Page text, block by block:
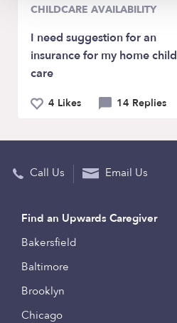
CHILDCARE AVAILABILITY
I need suggestion for an
insurance for my home child
care
4 Likes 14 Replies
Call Us Email Us
Find an Upwards Caregiver
Bakersfield
Baltimore
Brooklyn
Chicago